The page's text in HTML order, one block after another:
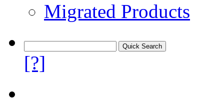
Migrated Products
[?]